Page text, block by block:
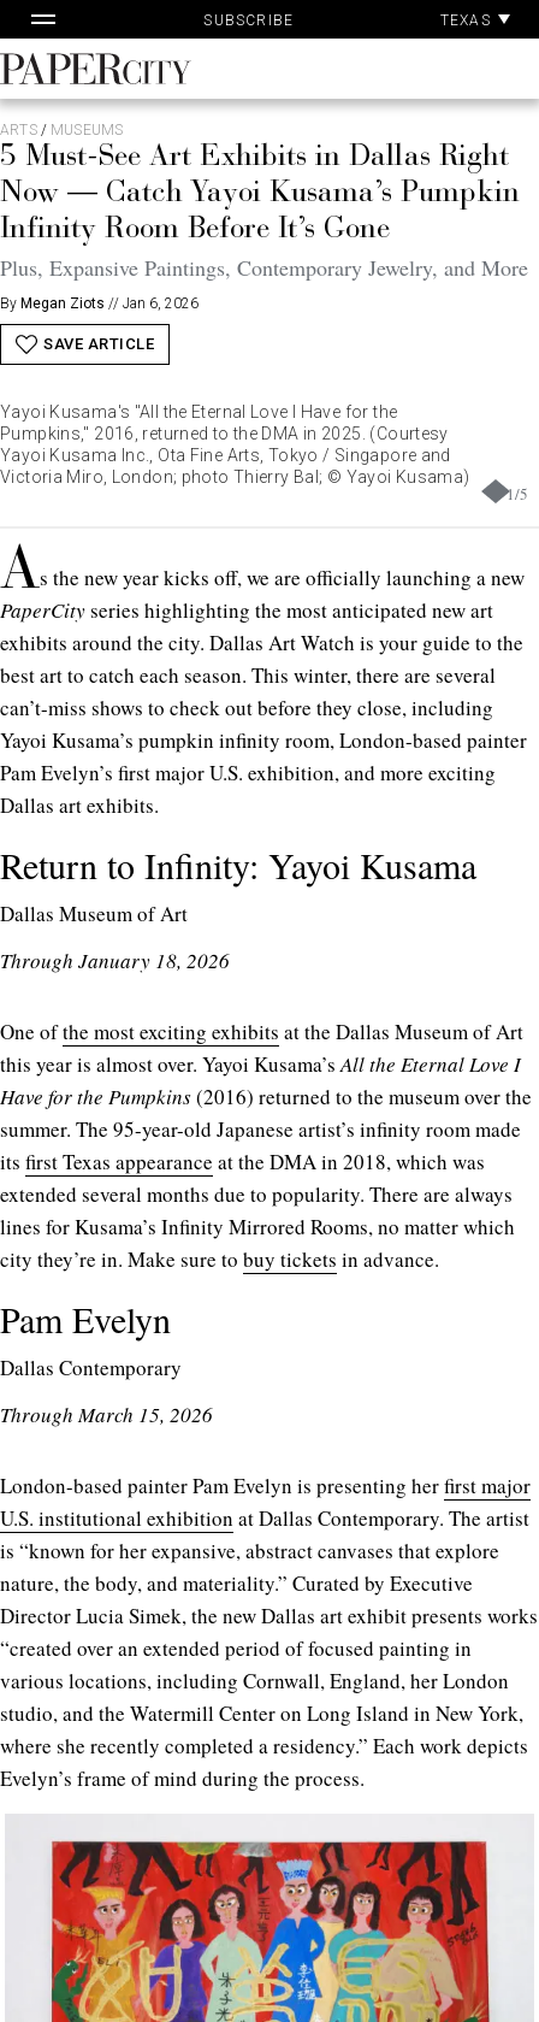
to
content
SUBSCRIBE TEXAS
PaperCity
Magazine
ARTS/ MUSEUMS
5 Must-See Art Exhibits in Dallas Right
Now — Catch Yayoi Kusama’s Pumpkin
Infinity Room Before It’s Gone
Plus, Expansive Paintings, Contemporary Jewelry, and More
By Megan Ziots // Jan 6, 2026
SAVE ARTICLE
1/5
Yayoi Kusama's "All the Eternal Love I Have for the
Pumpkins," 2016, returned to the DMA in 2025. (Courtesy
Yayoi Kusama Inc., Ota Fine Arts, Tokyo / Singapore and
Victoria Miro, London; photo Thierry Bal; © Yayoi Kusama)
As the new year kicks off, we are officially launching a new
PaperCityseries highlighting the most anticipated new art
exhibits around the city. Dallas Art Watch is your guide to the
best art to catch each season. This winter, there are several
can’t-miss shows to check out before they close, including
Yayoi Kusama’s pumpkin infinity room, London-based painter
Pam Evelyn’s first major U.S. exhibition, and more exciting
Dallas art exhibits.
Return to Infinity: Yayoi Kusama
Dallas Museum of Art
Through January 18, 2026
One ofthe most exciting exhibits at the Dallas Museum of Art
this year is almost over. Yayoi Kusama’sAll the Eternal Love I
Have for the Pumpkins(2016) returned to the museum over the
summer. The 95-year-old Japanese artist’s infinity room made
its first Texas appearance at the DMA in 2018, which was
extended several months due to popularity. There are always
lines for Kusama’s Infinity Mirrored Rooms, no matter which
city they’re in. Make sure to buy tickets in advance.
Pam Evelyn
Dallas Contemporary
Through March 15, 2026
London-based painter Pam Evelyn is presenting herfirst major
U.S. institutional exhibition at Dallas Contemporary. The artist
is “known for her expansive, abstract canvases that explore
nature, the body, and materiality.” Curated by Executive
Director Lucia Simek, the new Dallas art exhibit presents works
“created over an extended period of focused painting in
various locations, including Cornwall, England, her London
studio, and the Watermill Center on Long Island in New York,
where she recently completed a residency.” Each work depicts
Evelyn’s frame of mind during the process.